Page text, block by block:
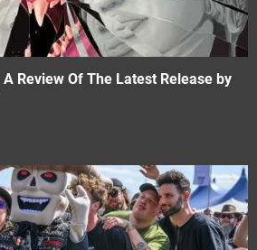
Review Of The Latest Release by